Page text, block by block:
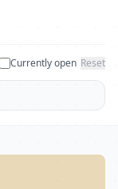
Currently open Reset